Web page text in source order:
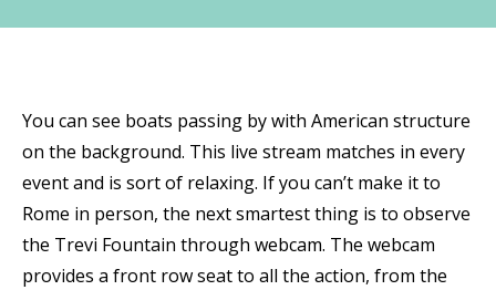
You can see boats passing by with American structure
on the background. This live stream matches in every
event and is sort of relaxing. If you can’t make it to
Rome in person, the next smartest thing is to observe
the Trevi Fountain through webcam. The webcam
provides a front row seat to all the action, from the